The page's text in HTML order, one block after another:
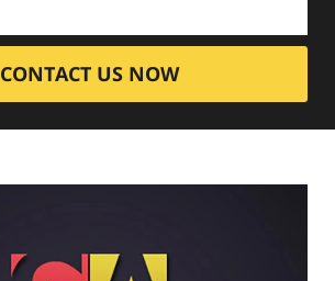
CONTACT US NOW